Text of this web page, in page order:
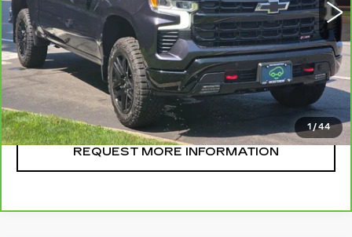
1 /44
CLICK TO CALL
START BUYING
REQUEST MORE INFORMATION